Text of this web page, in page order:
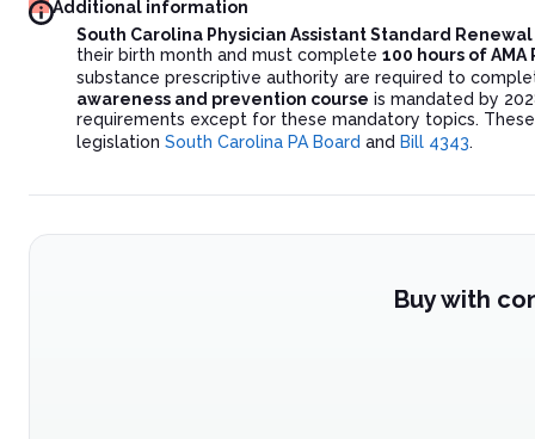
Additional information
South Carolina Physician Assistant Standard
their birth month and must complete 100 hours of AMA
substance prescriptive authority are required to
awareness and prevention course is mandated by
requirements except for these mandatory topics.
legislation South Carolina PA Board and Bill 4343.
Buy with